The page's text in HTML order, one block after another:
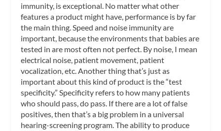
immunity, is exceptional. No matter what other
features a product might have, performance is by far
the main thing. Speed and noise immunity are
important, because the environments that babies are
tested in are most often not perfect. By noise, I mean
electrical noise, patient movement, patient
vocalization, etc. Another thing that’s just as
important about this kind of product is the “test
specificity.” Specificity refers to how many patients
who should pass, do pass. If there are a lot of false
positives, then that’s a big problem in a universal
hearing-screening program. The ability to produce